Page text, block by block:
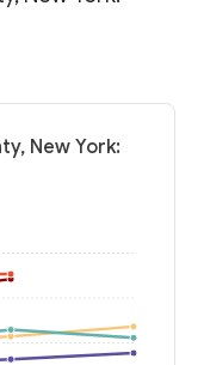
New York: